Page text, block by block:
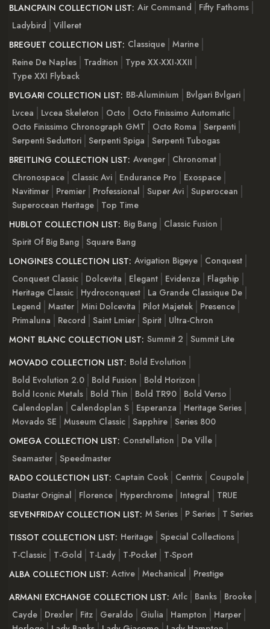
BLANCPAIN COLLECTION LIST: Air Command
Fifty Fathoms
Ladybird
Villeret
BREGUET COLLECTION LIST: Classique Marine
Reine De Naples
Tradition
Type XX-XXI-XXII
Type XXI Flyback
BVLGARI COLLECTION LIST: BB-Aluminium
Bvlgari Bvlgari
Lvcea
Lvcea Skeleton Octo
Octo Finissimo Automatic
Octo Finissimo Chronograph GMT
Octo Roma
Serpenti
Serpenti Seduttori Serpenti Spiga
Serpenti Tubogas
BREITLING COLLECTION LIST: Avenger
Chronomat
Chronospace
Classic Avi Endurance Pro
Exospace
Navitimer
Premier Professional Super Avi Superocean
Superocean Heritage
Top Time
HUBLOT COLLECTION LIST: Big Bang
Classic Fusion
Spirit Of Big Bang Square Bang
LONGINES COLLECTION LIST: Avigation Bigeye
Conquest
Conquest Classic
Dolcevita Elegant Evidenza
Flagship
Heritage Classic
Hydroconquest
La Grande Classique De
Legend
Master Mini Dolcevita Pilot Majetek
Presence
Primaluna
Record Saint Lmier Spirit
Ultra-Chron
MONT BLANC COLLECTION LIST: Summit 2
Summit Lite
MOVADO COLLECTION LIST: Bold Evolution
Bold Evolution 2.0
Bold Fusion
Bold Horizon
Bold Iconic Metals
Bold Thin Bold TR90
Bold Verso
Calendoplan
Calendoplan S Esperanza
Heritage Series
Movado SE
Museum Classic Sapphire Series 800
OMEGA COLLECTION LIST: Constellation
De Ville
Seamaster Speedmaster
RADO COLLECTION LIST: Captain Cook Centrix
Coupole
Diastar Original
Florence Hyperchrome Integral
TRUE
SEVENFRIDAY COLLECTION LIST: M Series P Series
T Series
TISSOT COLLECTION LIST: Heritage Special Collections
T-Classic
T-Gold T-Lady T-Pocket
T-Sport
ALBA COLLECTION LIST: Active Mechanical
Prestige
ARMANI EXCHANGE COLLECTION LIST: Atlc Banks
Brooke
Cayde
Drexler Fitz Geraldo Giulia Hampton
Harper